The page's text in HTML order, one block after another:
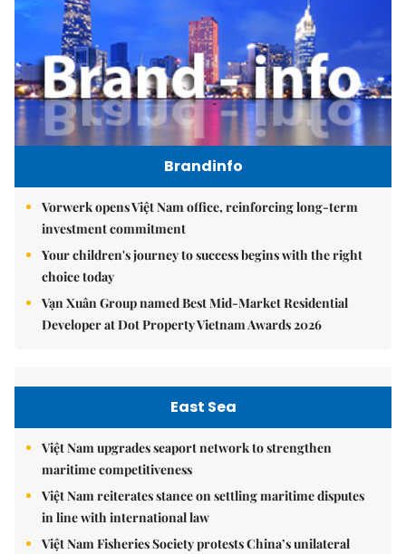
Brandinfo
Vorwerk opens Việt Nam office, reinforcing long-term
investment commitment
Your children's journey to success begins with the right
choice today
Vạn Xuân Group named Best Mid-Market Residential
Developer at Dot Property Vietnam Awards 2026
East Sea
Việt Nam upgrades seaport network to strengthen
maritime competitiveness
Việt Nam reiterates stance on settling maritime disputes
in line with international law
Việt Nam Fisheries Society protests China’s unilateral